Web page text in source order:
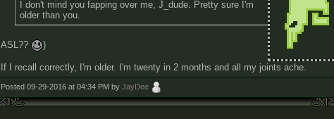
I don't mind you fapping over me, J_dude. Pretty sure I'm
older than you.
ASL?? )
If I recall correctly, I'm older. I'm twenty in 2 months and all my joints ache.
Posted 09-29-2016 at 04:34 PM by JayDee